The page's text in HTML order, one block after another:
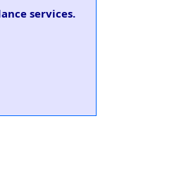
services.